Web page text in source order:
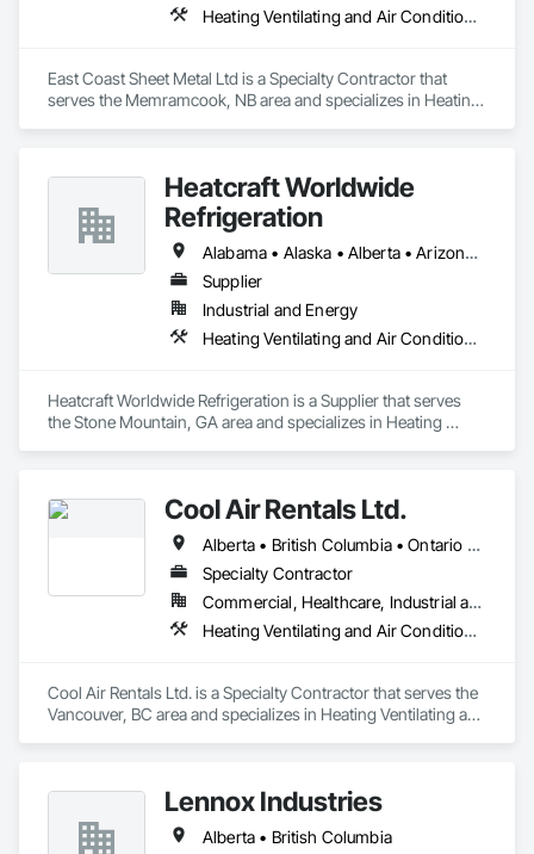
Heating Ventilating and Air Conditioning HVAC
East Coast Sheet Metal Ltd is a Specialty Contractor that
serves the Memramcook, NB area and specializes in Heating
Heatcraft Worldwide
Refrigeration
Alabama • Alaska • Alberta • Arizona • Arkansas • British Columbia • California • Colorado • Connecticut • Delaware • Florida • Georgia • Hawaii • Idaho • Illinois • Indiana • Iowa • Kansas • Kentucky • Louisiana • Maine • Manitoba • Maryland • Massachusetts • Michigan • Minnesota • Mississippi • Missouri • Montana • Nebraska • Nevada • New Brunswick • New Hampshire • New Jersey • New Mexico • New York • Newfoundland and Labrador • North Carolina • North Dakota • Nova Scotia • Ohio • Oklahoma • Ontario • Oregon • Pennsylvania • Prince Edward Island • Québec • Rhode Island • Saskatchewan • South Carolina • South Dakota • Tennessee • Texas • Utah • Vermont • Virginia • Washington • West Virginia • Wisconsin • Wyoming
Supplier
Industrial and Energy
Heating Ventilating and Air Conditioning HVAC
Heatcraft Worldwide Refrigeration is a Supplier that serves
the Stone Mountain, GA area and specializes in Heating
Cool Air Rentals Ltd.
Alberta • British Columbia • Ontario • Saskatchewan • Washington
Specialty Contractor
Commercial, Healthcare, Industrial and Energy, Institutional
Heating Ventilating and Air Conditioning HVAC
Cool Air Rentals Ltd. is a Specialty Contractor that serves the
Vancouver, BC area and specializes in Heating Ventilating and
Lennox Industries
Alberta • British Columbia